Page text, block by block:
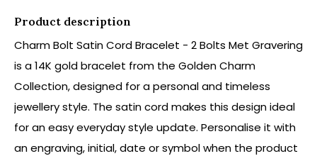
Product description
Charm Bolt Satin Cord Bracelet - 2 Bolts Met Gravering
is a 14K gold bracelet from the Golden Charm
Collection, designed for a personal and timeless
jewellery style. The satin cord makes this design ideal
for an easy everyday style update. Personalise it with
an engraving, initial, date or symbol when the product